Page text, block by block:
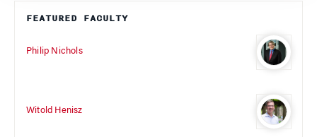
FEATURED FACULTY
Philip Nichols
Witold Henisz